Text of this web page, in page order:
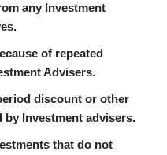
any Investment
of repeated
Advisers.
discount or other
by Investment advisers.
that do not